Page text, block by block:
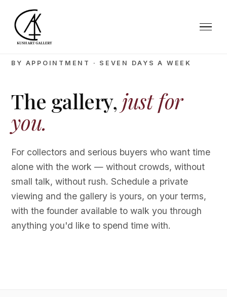
BY APPOINTMENT · SEVEN DAYS A WEEK
The gallery, just for
you.
For collectors and serious buyers who want time
alone with the work — without crowds, without
small talk, without rush. Schedule a private
viewing and the gallery is yours, on your terms,
with the founder available to walk you through
anything you'd like to spend time with.